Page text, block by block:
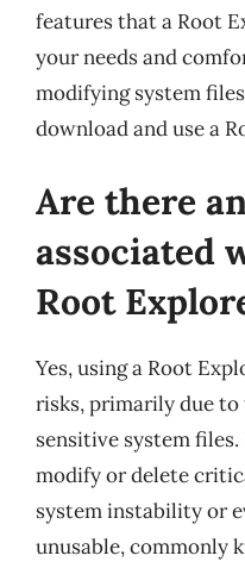
features that a Root
your needs and
modifying system
download and use a
Are there
associated
Root
Yes, using a Root
risks, primarily due
sensitive system
modify or delete
system instability or
unusable, commonly